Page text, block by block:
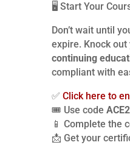
🖥️ Start Your
Don’t wait until
expire. Knock out
continuing
compliant with
✅ Click here to
🎟️ Use code
📱 Complete the
📩 Get your